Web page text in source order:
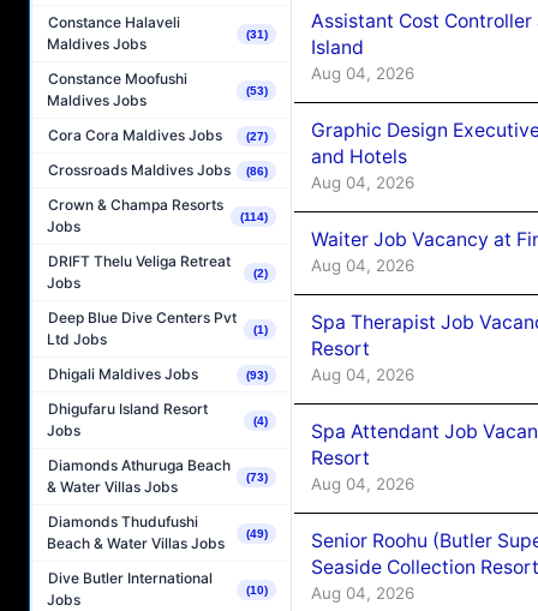
Constance Halaveli
Maldives Jobs
(31)
Constance Moofushi
Maldives Jobs
(53)
Cora Cora Maldives Jobs (27)
Crossroads Maldives Jobs (86)
Crown & Champa Resorts
Jobs
(114)
DRIFT Thelu Veliga Retreat
Jobs
(2)
Deep Blue Dive Centers Pvt
Ltd Jobs
(1)
Dhigali Maldives Jobs (93)
Dhigufaru Island Resort
Jobs
(4)
Diamonds Athuruga Beach
& Water Villas Jobs
(73)
Diamonds Thudufushi
Beach & Water Villas Jobs
(49)
Dive Butler International
Jobs
(10)
Assistant Cost
Island
Aug 04, 2026
Graphic Design
and Hotels
Aug 04, 2026
Waiter Job Vacancy at
Aug 04, 2026
Spa Therapist Job
Resort
Aug 04, 2026
Spa Attendant Job
Resort
Aug 04, 2026
Senior Roohu (Butler
Seaside Collection Resort
Aug 04, 2026